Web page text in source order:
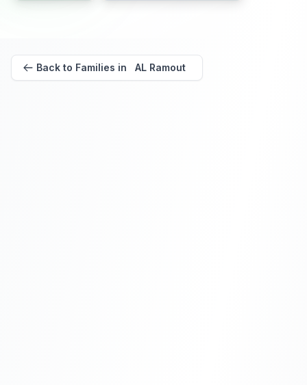
Back to Families in AL Ramout